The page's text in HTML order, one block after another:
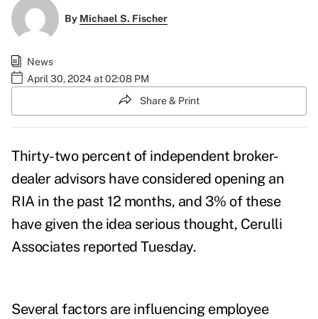
By Michael S. Fischer
News
April 30, 2024 at 02:08 PM
Share & Print
Thirty-two percent of independent broker-
dealer advisors have considered opening an
RIA in the past 12 months, and 3% of these
have given the idea serious thought, Cerulli
Associates reported Tuesday.
Several factors are influencing employee